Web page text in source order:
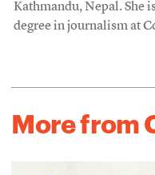
Kathmandu, Nepal. She
degree in journalism at
More from